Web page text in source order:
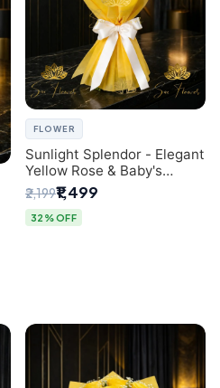
FLOWER
Sunlight Splendor - Elegant
Yellow Rose & Baby's
Breath Bouquet from
Delhi's Best Florist
₹2,199₹1,499
32% OFF